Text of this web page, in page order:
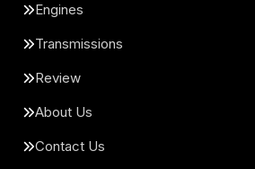
Engines
Transmissions
Review
About Us
Contact Us